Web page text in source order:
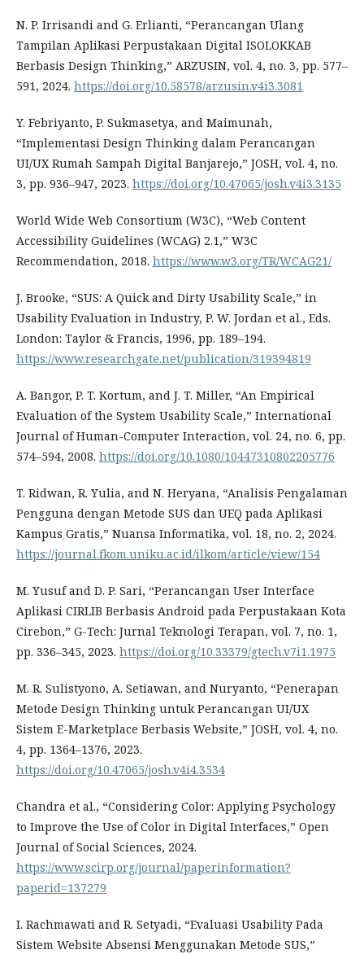
N. P. Irrisandi and G. Erlianti, “Perancangan Ulang
Tampilan Aplikasi Perpustakaan Digital ISOLOKKAB
Berbasis Design Thinking,” ARZUSIN, vol. 4, no. 3, pp. 577–
591, 2024. https://doi.org/10.58578/arzusin.v4i3.3081
Y. Febriyanto, P. Sukmasetya, and Maimunah,
“Implementasi Design Thinking dalam Perancangan
UI/UX Rumah Sampah Digital Banjarejo,” JOSH, vol. 4, no.
3, pp. 936–947, 2023. https://doi.org/10.47065/josh.v4i3.3135
World Wide Web Consortium (W3C), “Web Content
Accessibility Guidelines (WCAG) 2.1,” W3C
Recommendation, 2018. https://www.w3.org/TR/WCAG21/
J. Brooke, “SUS: A Quick and Dirty Usability Scale,” in
Usability Evaluation in Industry, P. W. Jordan et al., Eds.
London: Taylor & Francis, 1996, pp. 189–194.
https://www.researchgate.net/publication/319394819
A. Bangor, P. T. Kortum, and J. T. Miller, “An Empirical
Evaluation of the System Usability Scale,” International
Journal of Human-Computer Interaction, vol. 24, no. 6, pp.
574–594, 2008. https://doi.org/10.1080/10447310802205776
T. Ridwan, R. Yulia, and N. Heryana, “Analisis Pengalaman
Pengguna dengan Metode SUS dan UEQ pada Aplikasi
Kampus Gratis,” Nuansa Informatika, vol. 18, no. 2, 2024.
https://journal.fkom.uniku.ac.id/ilkom/article/view/154
M. Yusuf and D. P. Sari, “Perancangan User Interface
Aplikasi CIRLIB Berbasis Android pada Perpustakaan Kota
Cirebon,” G-Tech: Jurnal Teknologi Terapan, vol. 7, no. 1,
pp. 336–345, 2023. https://doi.org/10.33379/gtech.v7i1.1975
M. R. Sulistyono, A. Setiawan, and Nuryanto, “Penerapan
Metode Design Thinking untuk Perancangan UI/UX
Sistem E-Marketplace Berbasis Website,” JOSH, vol. 4, no.
4, pp. 1364–1376, 2023.
https://doi.org/10.47065/josh.v4i4.3534
Chandra et al., “Considering Color: Applying Psychology
to Improve the Use of Color in Digital Interfaces,” Open
Journal of Social Sciences, 2024.
https://www.scirp.org/journal/paperinformation?
paperid=137279
I. Rachmawati and R. Setyadi, “Evaluasi Usability Pada
Sistem Website Absensi Menggunakan Metode SUS,”